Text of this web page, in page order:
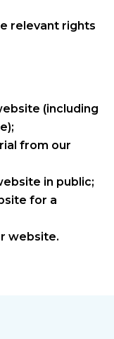
relevant rights
(including
from our
in public;
for a
website.